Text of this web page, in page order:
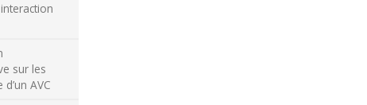
sur les
AVC